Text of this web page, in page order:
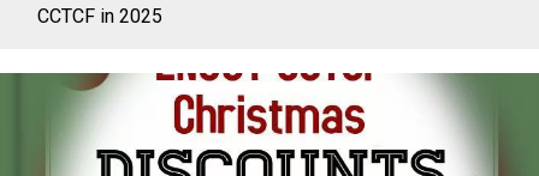
CCTCF in 2025